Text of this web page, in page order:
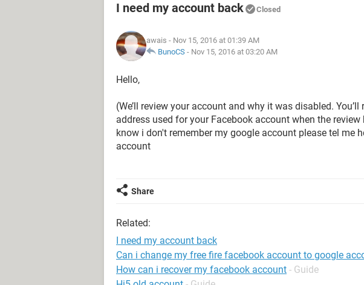
I need my account back Closed
awais - Nov 15, 2016 at 01:39 AM
BunoCS - Nov 15, 2016 at 03:20 AM
Hello,
(We’ll review your account and why it was disabled.
address used for your Facebook account when the
know i don't remember my google account please tel me
account
Share
Related:
I need my account back
Can i change my free fire facebook account to google
How can i recover my facebook account - Guide